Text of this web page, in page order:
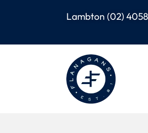
Lambton(02)